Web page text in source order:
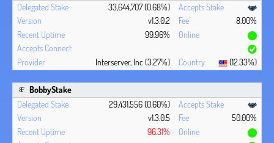
33,644,707 (0.68%)
v1.3.0.2
8.00%
99.96%
Interserver, Inc (3.27%) (12.33%)
BobbyStake
29,431,556 (0.60%)
v1.3.0.5
50.00%
96.31%